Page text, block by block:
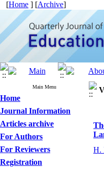
[Home ] [Archive]
Main Menu
Home
Journal Information
Articles archive
For Authors
For Reviewers
Registration
H.